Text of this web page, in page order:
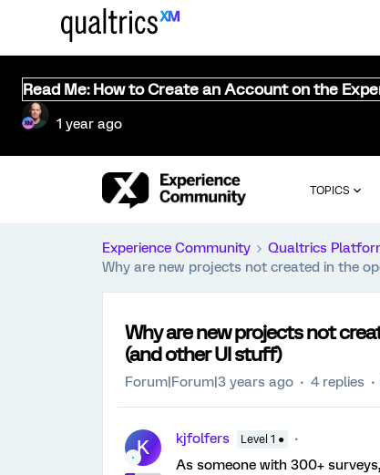
Read Me: How to Create an Account on the
1 year ago
TOPICS
Experience Community Qualtrics
Why are new projects not created in the
Why are new projects not
(and other UI stuff)
Forum|Forum|3 years ago 4 replies
K kjfolfers Level 1 ●
As someone with 300+